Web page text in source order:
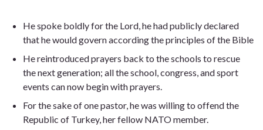
He spoke boldly for the Lord, he had publicly declared
that he would govern according the principles of the Bible
He reintroduced prayers back to the schools to rescue
the next generation; all the school, congress, and sport
events can now begin with prayers.
For the sake of one pastor, he was willing to offend the
Republic of Turkey, her fellow NATO member.